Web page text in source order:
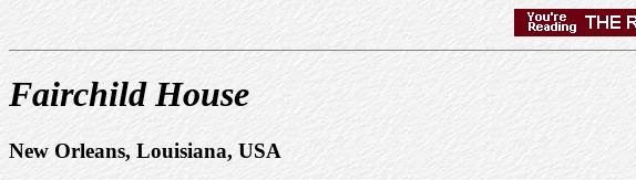
Fairchild House
New Orleans, Louisiana, USA